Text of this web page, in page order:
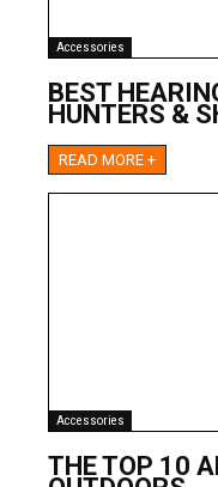
Accessories
BEST
HUNTERS &
READ MORE +
Accessories
THE TOP 10